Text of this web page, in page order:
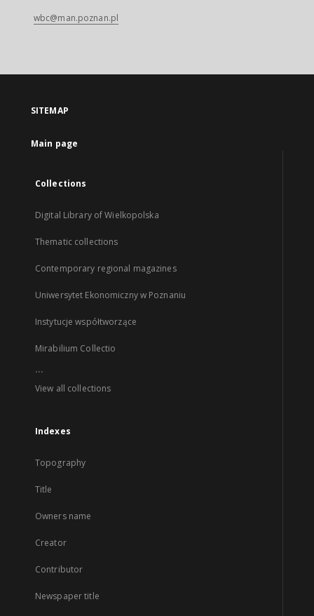
wbc@man.poznan.pl
SITEMAP
Main page
Collections
Digital Library of Wielkopolska
Thematic collections
Contemporary regional magazines
Uniwersytet Ekonomiczny w Poznaniu
Instytucje współtworzące
Mirabilium Collectio
...
View all collections
Indexes
Topography
Title
Owners name
Creator
Contributor
Newspaper title